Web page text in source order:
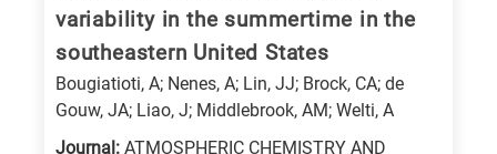
variability in the summertime in the
southeastern United States
Bougiatioti, A; Nenes, A; Lin, JJ; Brock, CA; de
Gouw, JA; Liao, J; Middlebrook, AM; Welti, A
Journal: ATMOSPHERIC CHEMISTRY AND